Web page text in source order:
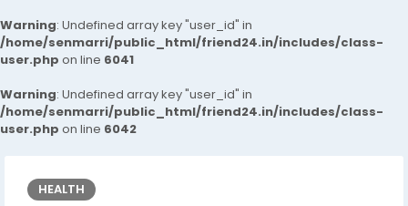
Warning: Undefined array key "user_id" in
/home/senmarri/public_html/friend24.in/includes/class-
user.php on line 6041
Warning: Undefined array key "user_id" in
/home/senmarri/public_html/friend24.in/includes/class-
user.php on line 6042
HEALTH